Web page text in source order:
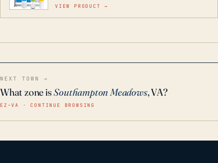
technology in this filter reduces harmful
VIEW PRODUCT →
NEXT TOWN →
What zone isSouthampton Meadows, VA?
EZ–VA · CONTINUE BROWSING